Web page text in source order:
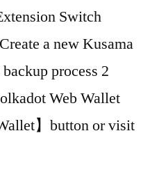
Switch
a new Kusama
process 2
Web Wallet
】button or visit